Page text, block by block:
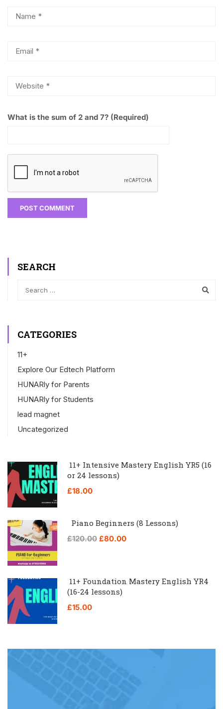
What is the sum of 2 and 7? (Required)
SEARCH
CATEGORIES
11+
Explore Our Edtech Platform
HUNARly for Parents
HUNARly for Students
lead magnet
Uncategorized
11+ Intensive Mastery English YR5 (16
or 24 lessons)
£18.00
Piano Beginners (8 Lessons)
£120.00 £80.00
11+ Foundation Mastery English YR4
(16-24 lessons)
£15.00